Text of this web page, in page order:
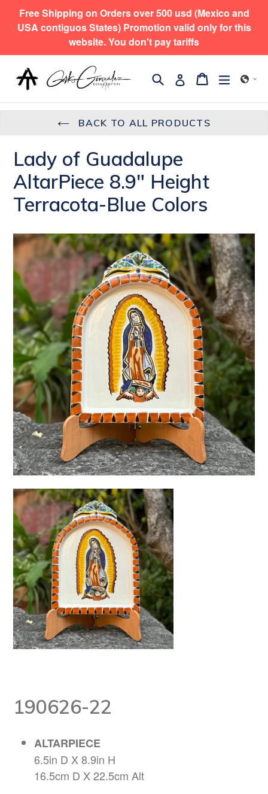
SkipFree Shipping on Orders over 500 usd (Mexico and
USA contiguos States) Promotion valid only for this
website. You don't pay tariffs
SearchLog in Cart
Cart
BACK TO ALL PRODUCTS
Lady of Guadalupe
AltarPiece 8.9" Height
Terracota-Blue Colors
190626-22
ALTARPIECE
6.5in D X 8.9in H
16.5cm D X 22.5cm Alt